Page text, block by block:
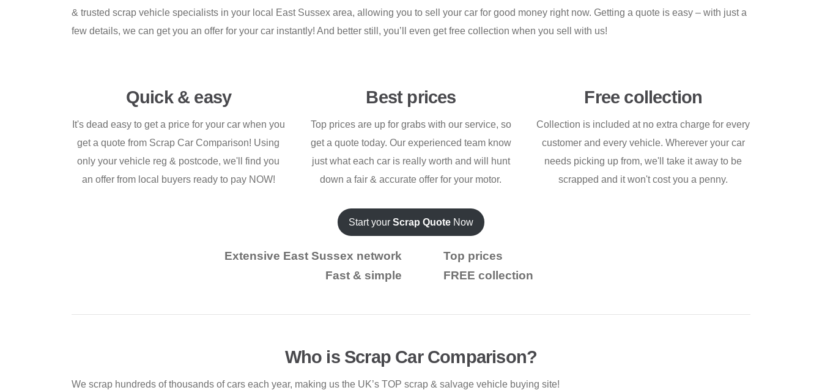
& trusted scrap vehicle specialists in your local East Sussex area, allowing you to sell your car for good money right now. Getting a quote is easy – with just a
few details, we can get you an offer for your car instantly! And better still, you’ll even get free collection when you sell with us!
Quick & easy
It's dead easy to get a price for your car when you
get a quote from Scrap Car Comparison! Using
only your vehicle reg & postcode, we'll find you
an offer from local buyers ready to pay NOW!
Best prices
Top prices are up for grabs with our service, so
get a quote today. Our experienced team know
just what each car is really worth and will hunt
down a fair & accurate offer for your motor.
Free collection
Collection is included at no extra charge for every
customer and every vehicle. Wherever your car
needs picking up from, we'll take it away to be
scrapped and it won't cost you a penny.
Start your Scrap Quote Now
Extensive East Sussex network
Top prices
Fast & simple
FREE collection
Who is Scrap Car Comparison?
We scrap hundreds of thousands of cars each year, making us the UK’s TOP scrap & salvage vehicle buying site!